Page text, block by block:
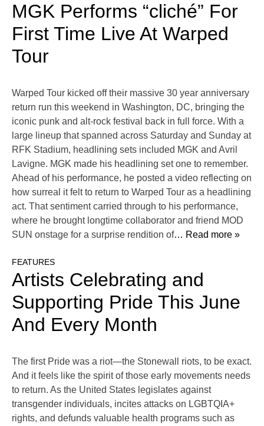
MGK Performs “cliché” For
First Time Live At Warped
Tour
Warped Tour kicked off their massive 30 year anniversary
return run this weekend in Washington, DC, bringing the
iconic punk and alt-rock festival back in full force. With a
large lineup that spanned across Saturday and Sunday at
RFK Stadium, headlining sets included MGK and Avril
Lavigne. MGK made his headlining set one to remember.
Ahead of his performance, he posted a video reflecting on
how surreal it felt to return to Warped Tour as a headlining
act. That sentiment carried through to his performance,
where he brought longtime collaborator and friend MOD
SUN onstage for a surprise rendition of… Read more »
FEATURES
Artists Celebrating and
Supporting Pride This June
And Every Month
The first Pride was a riot—the Stonewall riots, to be exact.
And it feels like the spirit of those early movements needs
to return. As the United States legislates against
transgender individuals, incites attacks on LGBTQIA+
rights, and defunds valuable health programs such as